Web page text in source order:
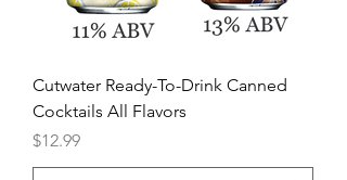
Cutwater Ready-To-Drink Canned
Cocktails All Flavors
Price
$12.99